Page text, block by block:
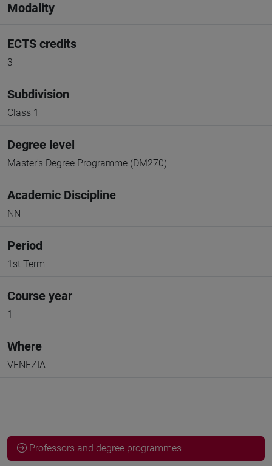
Modality
ECTS credits
3
Subdivision
Class 1
Degree level
Master's Degree Programme (DM270)
Academic Discipline
NN
Period
1st Term
Course year
1
Where
VENEZIA
Professors and degree programmes